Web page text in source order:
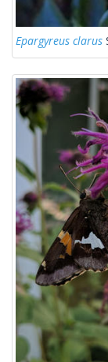
Epargyreus clarus